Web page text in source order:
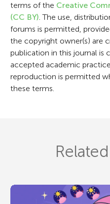
n
terms of the Creative
(CC BY). The use,
forums is permitted,
the copyright owner(s) are
publication in this journal is
accepted academic
reproduction is permitted
these terms.